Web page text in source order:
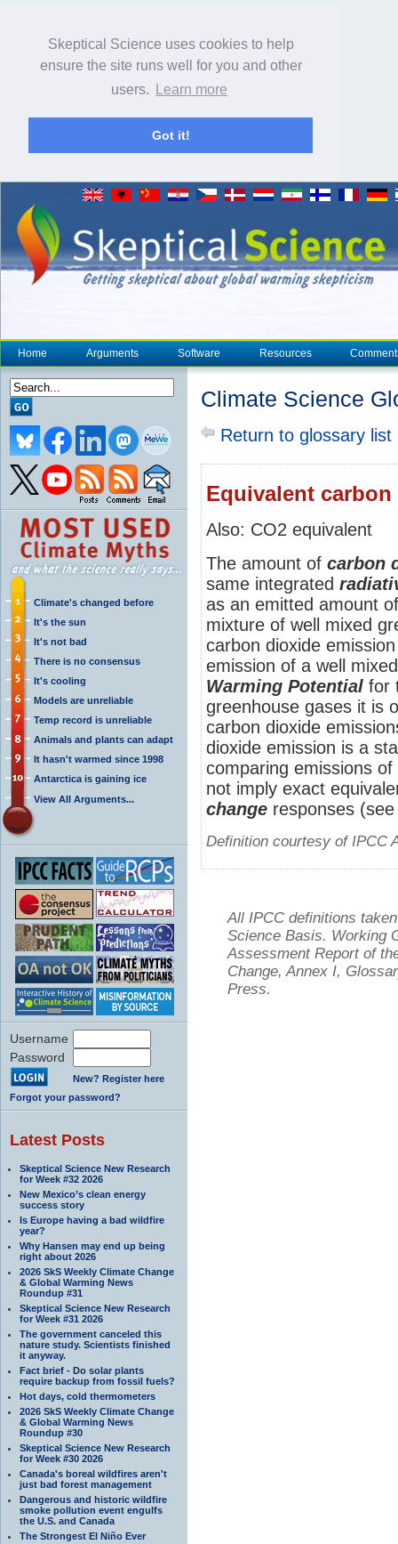
Skeptical Science uses cookies to help
ensure the site runs well for you and other
users.
Learn more
Got it!
Home Arguments Software Resources
Climate's changed before
It's the sun
It's not bad
There is no consensus
It's cooling
Models are unreliable
Temp record is unreliable
Animals and plants can adapt
It hasn't warmed since 1998
Antarctica is gaining ice
View All Arguments...
Username
Password
New? Register here
Forgot your password?
Latest Posts
Skeptical Science New Research
for Week #32 2026
New Mexico’s clean energy
success story
Is Europe having a bad wildfire
year?
Why Hansen may end up being
right about 2026
2026 SkS Weekly Climate Change
& Global Warming News
Roundup #31
Skeptical Science New Research
for Week #31 2026
The government canceled this
nature study. Scientists finished
it anyway.
Fact brief - Do solar plants
require backup from fossil fuels?
Hot days, cold thermometers
2026 SkS Weekly Climate Change
& Global Warming News
Roundup #30
Skeptical Science New Research
for Week #30 2026
Canada's boreal wildfires aren't
just bad forest management
Dangerous and historic wildfire
smoke pollution event engulfs
the U.S. and Canada
The Strongest El Niño Ever
Climate Science
Return to glossary list
Equivalent
Also: CO2 equivalent
The amount of carbon
same integrated
as an emitted amount
mixture of well mixed
carbon dioxide
emission of a well
Warming Potential for
greenhouse gases it is
carbon dioxide
dioxide emission is a
comparing emissions
not imply exact
change responses
Definition courtesy of IPCC
All IPCC definitions
Science Basis. Working
Assessment Report of
Change, Annex I,
Press.